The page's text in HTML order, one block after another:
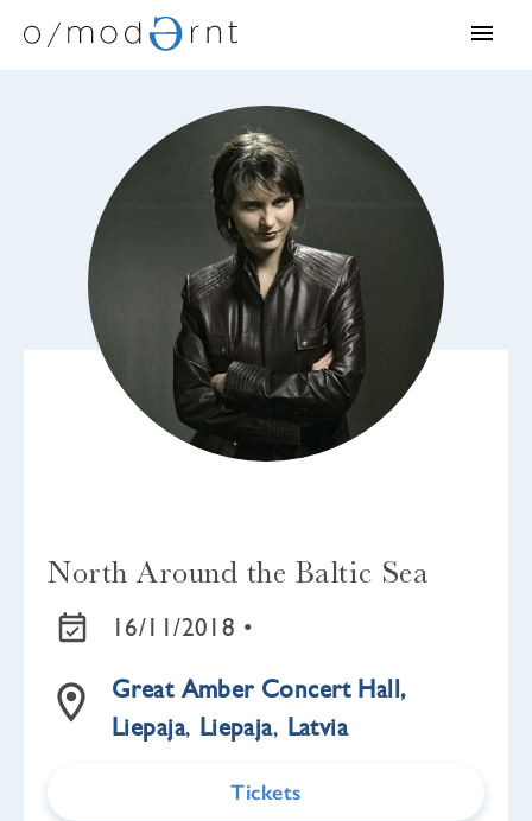
North Around the Baltic Sea
16/11/2018 •
Great Amber Concert Hall,
Liepaja, Liepaja, Latvia
Tickets